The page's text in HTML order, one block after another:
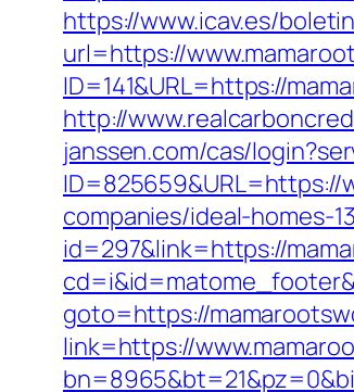
https://www.icav.es/
url=https://
ID=141&URL=https://
http://
janssen.com/cas/
ID=825659&URL=https://
companies/ideal-homes-
id=297&link=https://
goto=https://
link=https://